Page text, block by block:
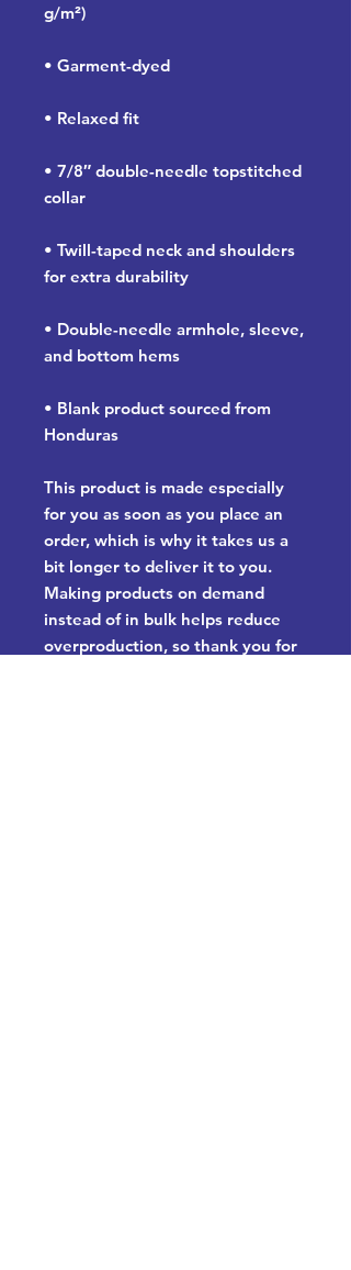
g/m²)
• Garment-dyed
• Relaxed fit
• 7/8″ double-needle topstitched
collar
• Twill-taped neck and shoulders
for extra durability
• Double-needle armhole, sleeve,
and bottom hems
• Blank product sourced from
Honduras
This product is made especially
for you as soon as you place an
order, which is why it takes us a
bit longer to deliver it to you.
Making products on demand
instead of in bulk helps reduce
overproduction, so thank you for